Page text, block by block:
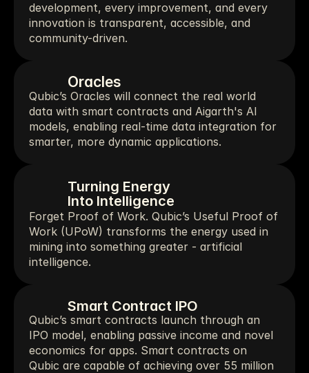
development, every improvement, and every
innovation is transparent, accessible, and
community-driven.
Oracles
Qubic’s Oracles will connect the real world
data with smart contracts and Aigarth's AI
models, enabling real-time data integration for
smarter, more dynamic applications.
Turning Energy
Into Intelligence
Forget Proof of Work. Qubic’s Useful Proof of
Work (UPoW) transforms the energy used in
mining into something greater - artificial
intelligence.
Smart Contract IPO
Qubic’s smart contracts launch through an
IPO model, enabling passive income and novel
economics for apps. Smart contracts on
Qubic are capable of achieving over 55 million